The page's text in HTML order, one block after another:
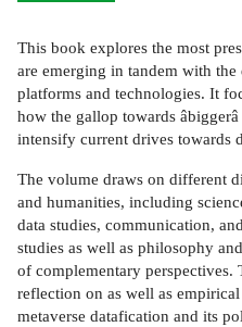
This book explores the most
are emerging in tandem with
platforms and technologies. It
how the gallop towards
intensify current drives towards
The volume draws on different
and humanities, including
data studies, communication,
studies as well as philosophy
of complementary perspectives.
reflection on as well as
metaverse datafication and its